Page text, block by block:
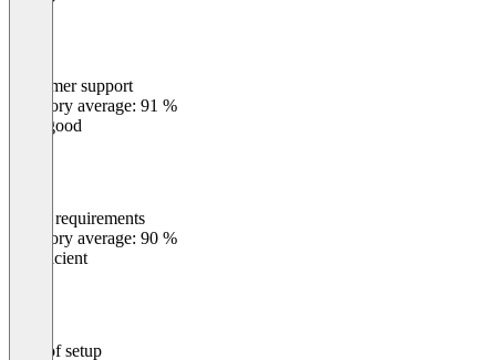
Customer support
Category average: 91 %
Very good
Meets requirements
Category average: 90 %
Insufficient
Ease of setup